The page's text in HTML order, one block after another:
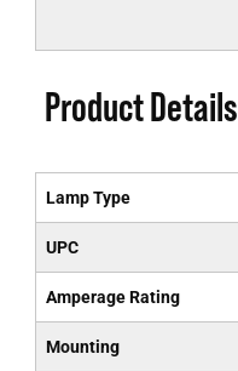
Product Details
Lamp Type
UPC
Amperage Rating
Mounting